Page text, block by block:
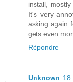
install,
It's very
asking again
gets even
Répondre
Unknown 18